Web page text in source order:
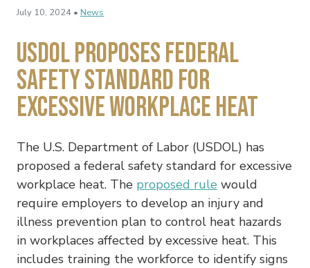
July 10, 2024 • News
USDOL Proposes Federal
Safety Standard for
Excessive Workplace Heat
The U.S. Department of Labor (USDOL) has
proposed a federal safety standard for excessive
workplace heat. The proposed rule would
require employers to develop an injury and
illness prevention plan to control heat hazards
in workplaces affected by excessive heat. This
includes training the workforce to identify signs